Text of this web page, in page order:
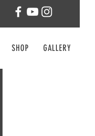
SHOP GALLERY